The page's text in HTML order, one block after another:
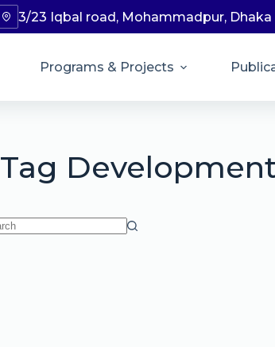
3/23 Iqbal road, Mohammadpur, Dhaka
Programs & Projects
Tag